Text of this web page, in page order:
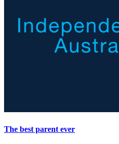
The best parent ever